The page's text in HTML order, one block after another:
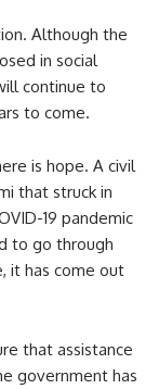
Although the
in social
continue to
to come.
is hope. A civil
that struck in
19 pandemic
to go through
it has come out
that assistance
government has